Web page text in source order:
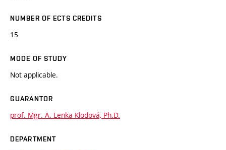
NUMBER OF ECTS CREDITS
15
MODE OF STUDY
Not applicable.
GUARANTOR
prof. Mgr. A. Lenka Klodová, Ph.D.
DEPARTMENT